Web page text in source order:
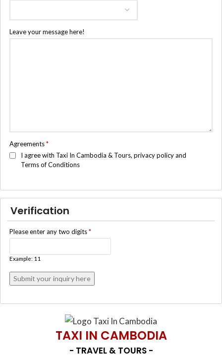
Leave your message here!
Agreements*
I agree with Taxi In Cambodia & Tours, privacy policy and
Terms of Conditions
Verification
Please enter any two digits*
Example: 11
TAXI IN CAMBODIA
- TRAVEL & TOURS -